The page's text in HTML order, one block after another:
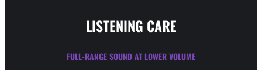
LISTENING CARE
FULL-RANGE SOUND AT LOWER VOLUME